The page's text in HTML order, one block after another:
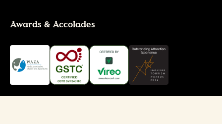
Awards & Accolades